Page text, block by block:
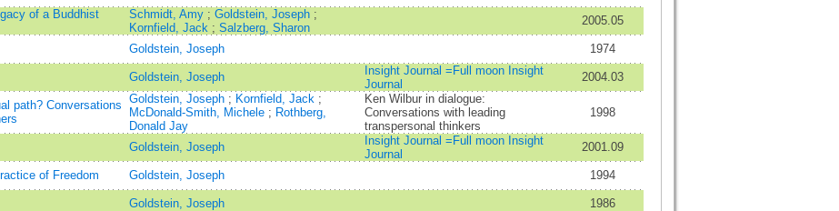
of a Buddhist
Schmidt, Amy ; Goldstein, Joseph ;
Kornfield, Jack ; Salzberg, Sharon
2005.05
Goldstein, Joseph 1974
Goldstein, Joseph
Insight Journal =Full moon Insight
Journal
2004.03
path? Conversations Goldstein, Joseph ; Kornfield, Jack ;
McDonald-Smith, Michele ; Rothberg,
Donald Jay
Ken Wilbur in dialogue:
Conversations with leading
transpersonal thinkers
1998
Goldstein, Joseph
Insight Journal =Full moon Insight
Journal
2001.09
of Freedom Goldstein, Joseph 1994
Goldstein, Joseph
1986